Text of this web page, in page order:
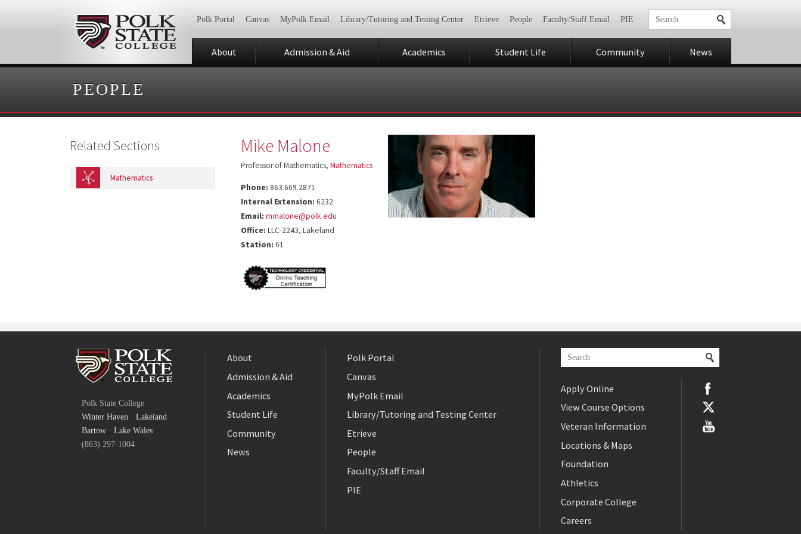
Polk Portal Canvas MyPolk Email Library/Tutoring and Testing Center Etrieve People Faculty/Staff Email PIE
About Admission & Aid Academics Student Life Community News
PEOPLE
Mike Malone
Professor of Mathematics,Mathematics
Phone: 863.669.2871
Internal Extension: 6232
Email: mmalone@polk.edu
Office: LLC-2243, Lakeland
Station: 61
Related Sections
Mathematics
Polk State College
Winter Haven · Lakeland
Bartow · Lake Wales
(863) 297-1004
About
Admission & Aid
Academics
Student Life
Community
News
Polk Portal
Canvas
MyPolk Email
Library/Tutoring and Testing Center
Etrieve
People
Faculty/Staff Email
PIE
Apply Online
View Course Options
Veteran Information
Locations & Maps
Foundation
Athletics
Corporate College
Careers
Twitter
YouTube